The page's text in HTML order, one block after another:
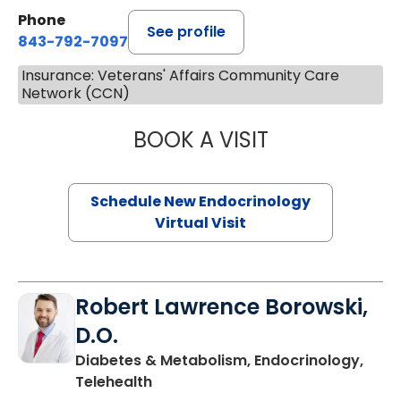
Phone
843-792-7097
See profile
Insurance: Veterans' Affairs Community Care
Network (CCN)
BOOK A VISITMARJORIE
Schedule New Endocrinology
Virtual Visit
Robert Lawrence Borowski,
D.O.
Diabetes & Metabolism, Endocrinology,
Telehealthin Charleston, SC